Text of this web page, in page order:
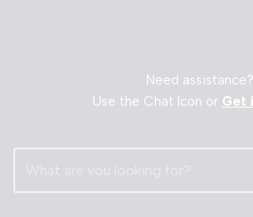
Need assistance?
Use the Chat Icon or Get